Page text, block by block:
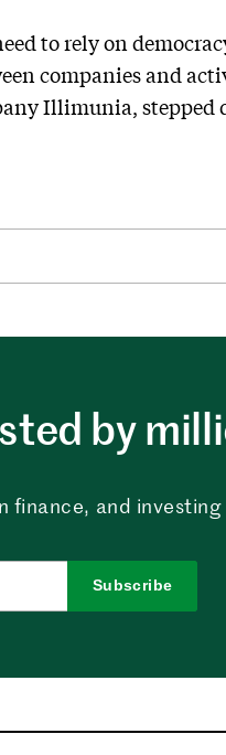
to rely on
companies and
Illimunia,
by
finance, and
Subscribe